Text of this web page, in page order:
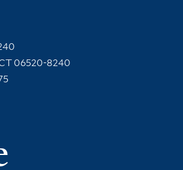
06520-8240
Yale